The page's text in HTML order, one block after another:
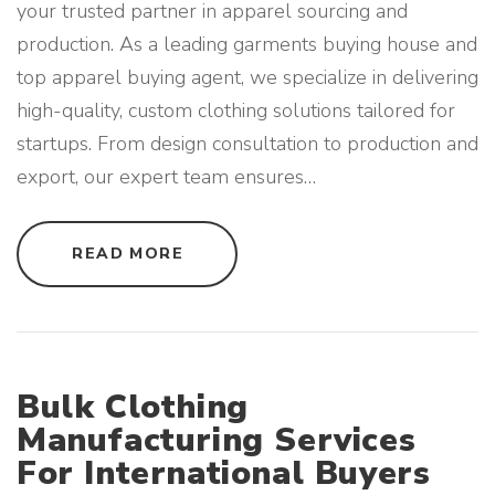
O
P
N
I
E
S
"
your trusted partner in apparel sourcing and
production. As a leading garments buying house and
top apparel buying agent, we specialize in delivering
high-quality, custom clothing solutions tailored for
startups. From design consultation to production and
export, our expert team ensures…
READ MORE
R
A
A
B
E
L
C
L
O
Bulk Clothing
Manufacturing Services
For International Buyers